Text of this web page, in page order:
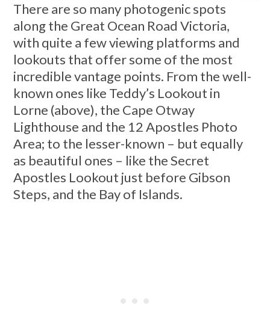
There are so many photogenic spots
along the Great Ocean Road Victoria,
with quite a few viewing platforms and
lookouts that offer some of the most
incredible vantage points. From the well-
known ones like Teddy’s Lookout in
Lorne (above), the Cape Otway
Lighthouse and the 12 Apostles Photo
Area; to the lesser-known – but equally
as beautiful ones – like the Secret
Apostles Lookout just before Gibson
Steps, and the Bay of Islands.